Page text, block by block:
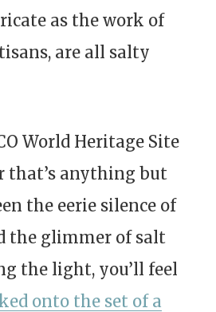
as the work of
are all salty
World Heritage Site
that’s anything but
the eerie silence of
the glimmer of salt
the light, you’ll feel
onto the set of a